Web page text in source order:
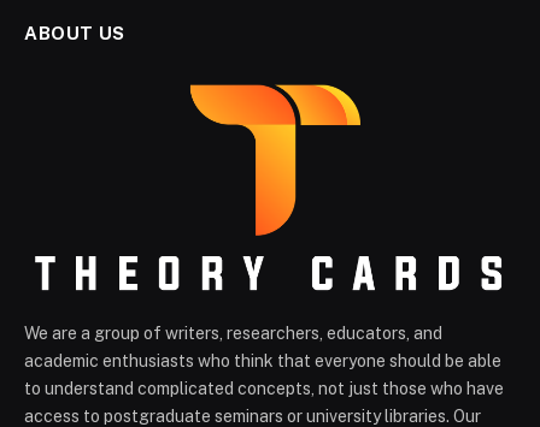
ABOUT US
We are a group of writers, researchers, educators, and
academic enthusiasts who think that everyone should be able
to understand complicated concepts, not just those who have
access to postgraduate seminars or university libraries. Our